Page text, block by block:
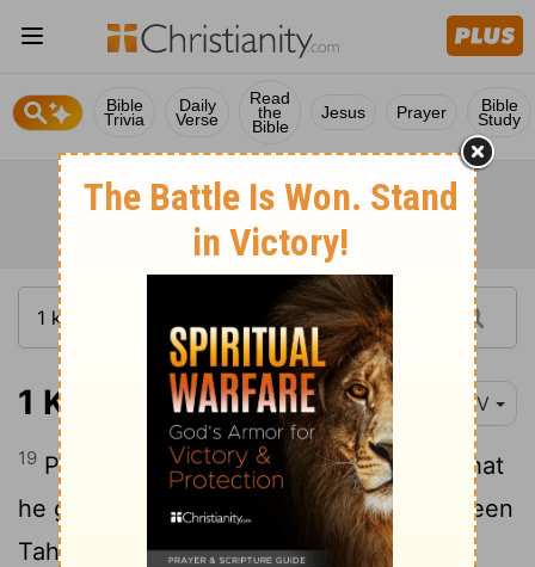
Bible
Trivia
Daily
Verse
Read
the
Bible
Jesus Prayer Bible
Study
1 Kings 11:19 NIV
19 Pharaoh was so pleased with Hadad that
he gave him a sister of his own wife, Queen
Tahpenes, in marriage.